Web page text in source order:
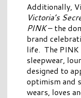
Additionally,
Victoria’s
PINK– the
brand
life. The PINK
sleepwear,
designed to
optimism and
wears, loves